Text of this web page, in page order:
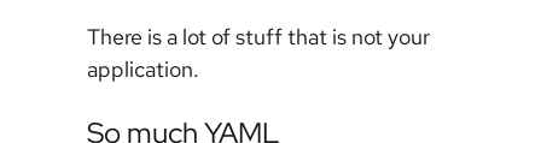
There is a lot of stuff that is not your
application.
So much YAML